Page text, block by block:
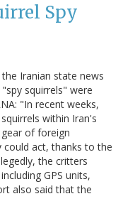
Spy
Iranian state news
squirrels" were
"In recent weeks,
within Iran's
of foreign
could act, thanks to the
the critters
GPS units,
also said that the